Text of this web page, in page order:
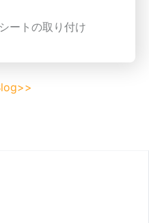
ートの取り付け